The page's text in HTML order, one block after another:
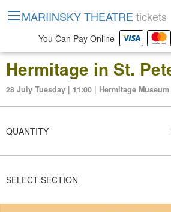
28 July Tuesday | 11:00 | Hermitage Museum
QUANTITY
SELECT SECTION
MARIINSKY THEATRE tickets
You Can Pay Online